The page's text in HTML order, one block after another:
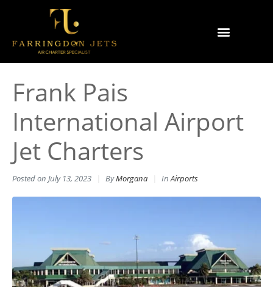
Frank Pais
International Airport
Jet Charters
Posted on July 13, 2023 ByMorgana InAirports